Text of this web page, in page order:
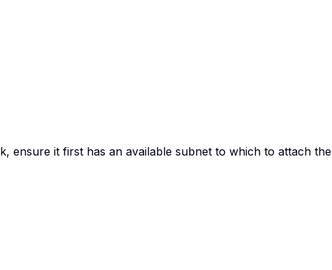
ensure it first has an available subnet to which to attach the